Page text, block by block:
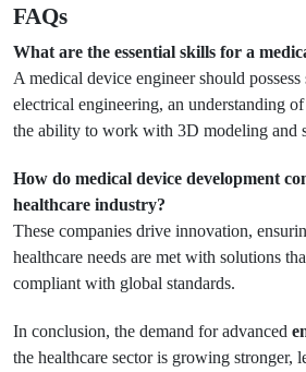
FAQs
What are the essential skills for a
A medical device engineer should
electrical engineering, an understanding
the ability to work with 3D modeling and
How do medical device development
healthcare industry?
These companies drive innovation,
healthcare needs are met with solutions
compliant with global standards.
In conclusion, the demand for advanced
the healthcare sector is growing stronger,